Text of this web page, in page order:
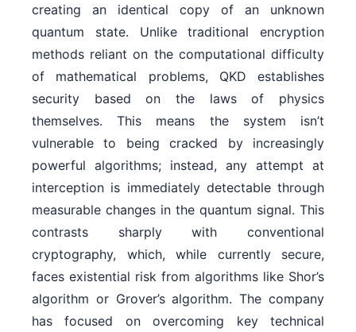
creating an identical copy of an unknown
quantum state. Unlike traditional encryption
methods reliant on the computational difficulty
of mathematical problems, QKD establishes
security based on the laws of physics
themselves. This means the system isn’t
vulnerable to being cracked by increasingly
powerful algorithms; instead, any attempt at
interception is immediately detectable through
measurable changes in the quantum signal. This
contrasts sharply with conventional
cryptography, which, while currently secure,
faces existential risk from algorithms like Shor’s
algorithm or Grover’s algorithm. The company
has focused on overcoming key technical